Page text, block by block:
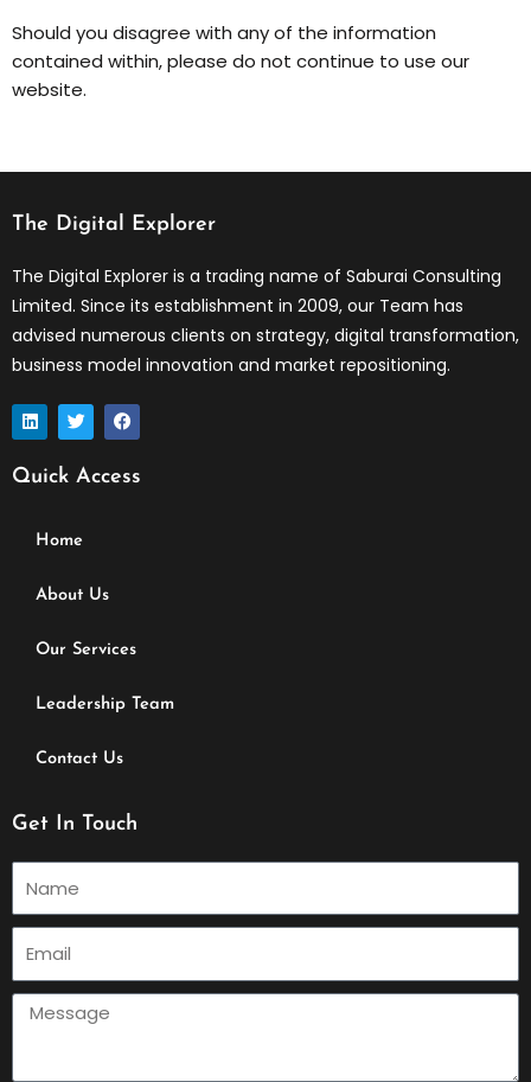
Should you disagree with any of the information
contained within, please do not continue to use our
website.
The Digital Explorer
The Digital Explorer is a trading name of Saburai Consulting
Limited. Since its establishment in 2009, our Team has
advised numerous clients on strategy, digital transformation,
business model innovation and market repositioning.
L
i
n
k
e
n
T
w
i
t
F
a
c
b
Quick Access
Home
About Us
Our Services
Leadership Team
Contact Us
Get In Touch
Message